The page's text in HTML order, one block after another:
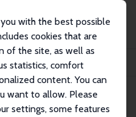
with the best possible
cookies that are
of the site, as well as
statistics, comfort
content. You can
want to allow. Please
settings, some features